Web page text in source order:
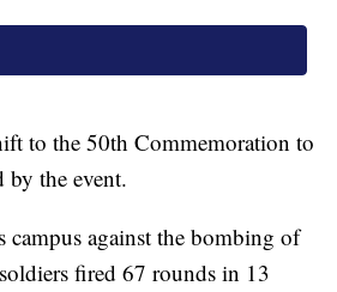
to the 50th Commemoration to
by the event.
campus against the bombing of
fired 67 rounds in 13